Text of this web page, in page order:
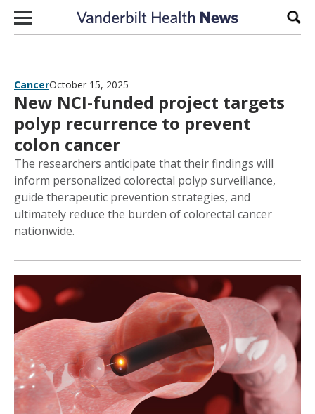
Skip to content
CancerOctober 15, 2025
New NCI-funded project targets
polyp recurrence to prevent
colon cancer
The researchers anticipate that their findings will
inform personalized colorectal polyp surveillance,
guide therapeutic prevention strategies, and
ultimately reduce the burden of colorectal cancer
nationwide.